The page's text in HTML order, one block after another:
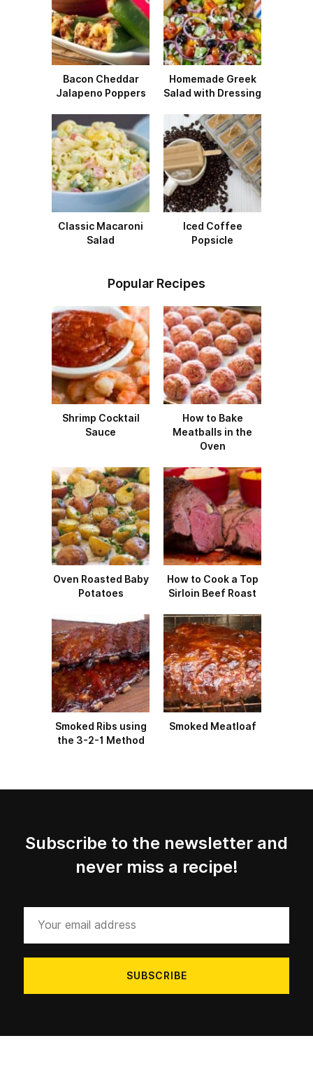
Bacon Cheddar
Jalapeno Poppers
Homemade Greek
Salad with Dressing
Classic Macaroni
Salad
Iced Coffee
Popsicle
Popular Recipes
Shrimp Cocktail
Sauce
How to Bake
Meatballs in the
Oven
Oven Roasted Baby
Potatoes
How to Cook a Top
Sirloin Beef Roast
Smoked Ribs using
the 3-2-1 Method
Smoked Meatloaf
Subscribe to the newsletter and
never miss a recipe!
address